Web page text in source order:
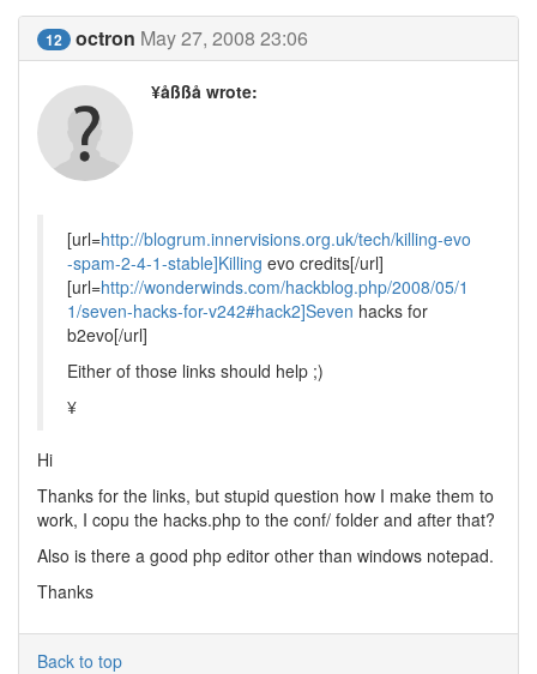
12 octron May 27, 2008 23:06
¥åßßå wrote:
[url=http://blogrum.innervisions.org.uk/tech/killing-evo
-spam-2-4-1-stable]Killing evo credits[/url]
[url=http://wonderwinds.com/hackblog.php/2008/05/1
1/seven-hacks-for-v242#hack2]Seven hacks for
b2evo[/url]
Either of those links should help ;)
¥
Hi
Thanks for the links, but stupid question how I make them to
work, I copu the hacks.php to the conf/ folder and after that?
Also is there a good php editor other than windows notepad.
Thanks
Back to top